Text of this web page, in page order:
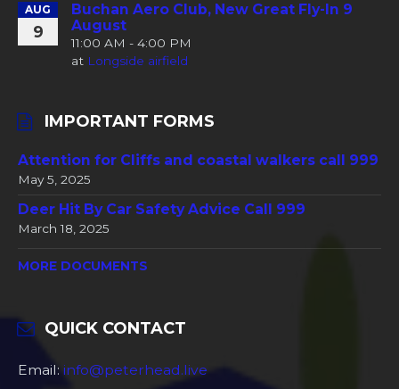
AUG
9
Buchan Aero Club, New Great Fly-In 9
August
11:00 AM - 4:00 PM
at Longside airfield
IMPORTANT FORMS
Attention for Cliffs and coastal walkers call 999
May 5, 2025
Deer Hit By Car Safety Advice Call 999
March 18, 2025
MORE DOCUMENTS
QUICK CONTACT
Email: info@peterhead.live